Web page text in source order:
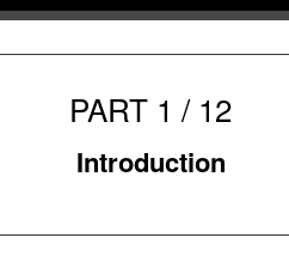
PART 1 / 12
Introduction